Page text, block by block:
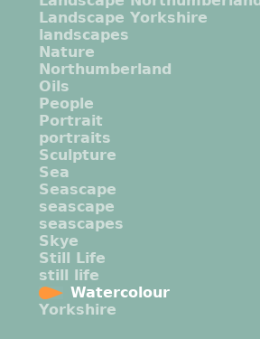
Landscape Yorkshire
landscapes
Nature
Northumberland
Oils
People
Portrait
portraits
Sculpture
Sea
Seascape
seascape
seascapes
Skye
Still Life
still life
Watercolour
Yorkshire